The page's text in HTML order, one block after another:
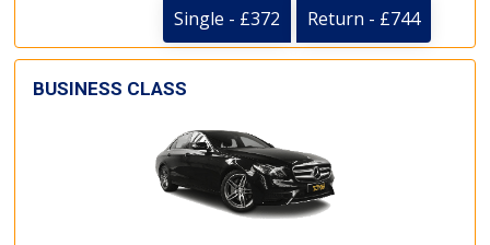
Single - £372 Return - £744
BUSINESS CLASS